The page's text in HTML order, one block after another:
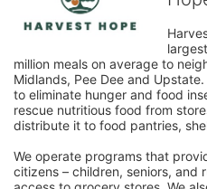
million meals on average to
Midlands, Pee Dee and
to eliminate hunger and food
rescue nutritious food from
distribute it to food pantries,
We operate programs that
citizens – children, seniors, and